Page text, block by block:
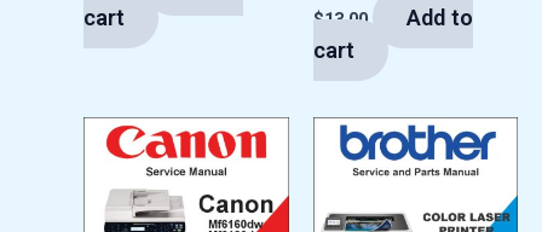
cart
$13.00
Add to
cart